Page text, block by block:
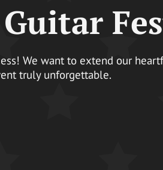
We want to extend our
truly unforgettable.